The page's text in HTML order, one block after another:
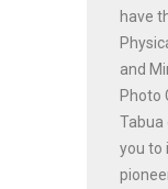
have
and
Photo
Tabua
you to